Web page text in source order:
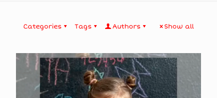
Categories Tags Authors Show all